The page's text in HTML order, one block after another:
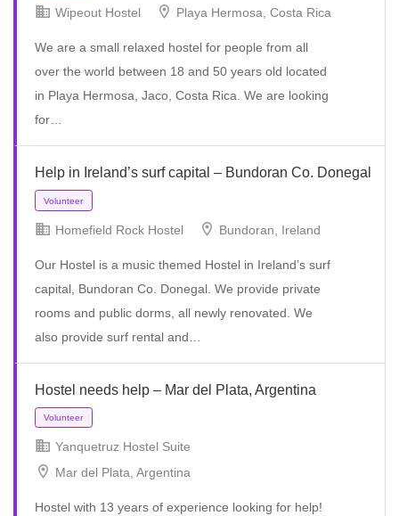
Volunteer
Wipeout Hostel Playa Hermosa, Costa Rica
We are a small relaxed hostel for people from all
over the world between 18 and 50 years old located
in Playa Hermosa, Jaco, Costa Rica. We are looking
for…
Help in Ireland’s surf capital – Bundoran Co. Donegal
Homefield Rock Hostel Bundoran, Ireland
Our Hostel is a music themed Hostel in Ireland’s surf
capital, Bundoran Co. Donegal. We provide private
rooms and public dorms, all newly renovated. We
also provide surf rental and…
Hostel needs help – Mar del Plata, Argentina
Yanquetruz Hostel Suite
Mar del Plata, Argentina
Hostel with 13 years of experience looking for help!